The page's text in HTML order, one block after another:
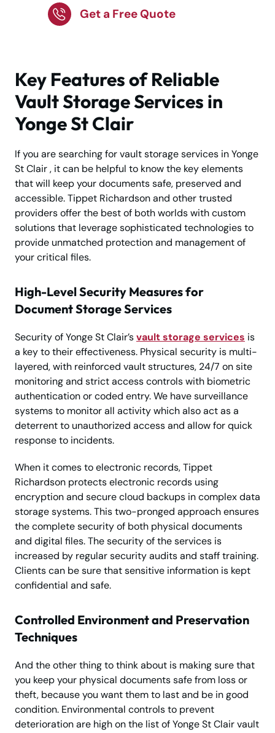
Get a Free Quote
Key Features of Reliable
Vault Storage Services in
Yonge St Clair
If you are searching for vault storage services in Yonge
St Clair , it can be helpful to know the key elements
that will keep your documents safe, preserved and
accessible. Tippet Richardson and other trusted
providers offer the best of both worlds with custom
solutions that leverage sophisticated technologies to
provide unmatched protection and management of
your critical files.
High-Level Security Measures for
Document Storage Services
Security of Yonge St Clair’svault storage services is
a key to their effectiveness. Physical security is multi-
layered, with reinforced vault structures, 24/7 on site
monitoring and strict access controls with biometric
authentication or coded entry. We have surveillance
systems to monitor all activity which also act as a
deterrent to unauthorized access and allow for quick
response to incidents.
When it comes to electronic records, Tippet
Richardson protects electronic records using
encryption and secure cloud backups in complex data
storage systems. This two-pronged approach ensures
the complete security of both physical documents
and digital files. The security of the services is
increased by regular security audits and staff training.
Clients can be sure that sensitive information is kept
confidential and safe.
Controlled Environment and Preservation
Techniques
And the other thing to think about is making sure that
you keep your physical documents safe from loss or
theft, because you want them to last and be in good
condition. Environmental controls to prevent
deterioration are high on the list of Yonge St Clair vault